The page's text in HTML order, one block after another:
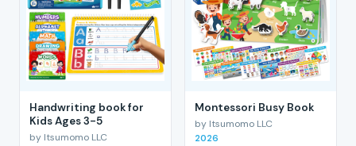
Handwriting book for
Kids Ages 3-5
by Itsumomo LLC
Montessori Busy Book
by Itsumomo LLC
2026